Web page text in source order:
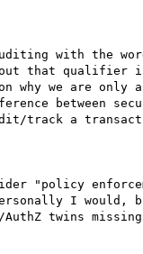
with the
that qualifier
why we are only
between
track a
"policy
I would,
AuthZ twins